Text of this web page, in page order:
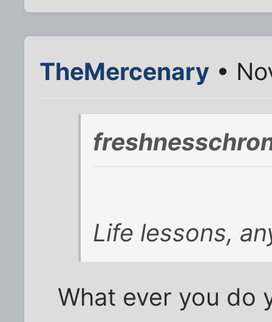
TheMercenary •
Life lessons,
What ever you do